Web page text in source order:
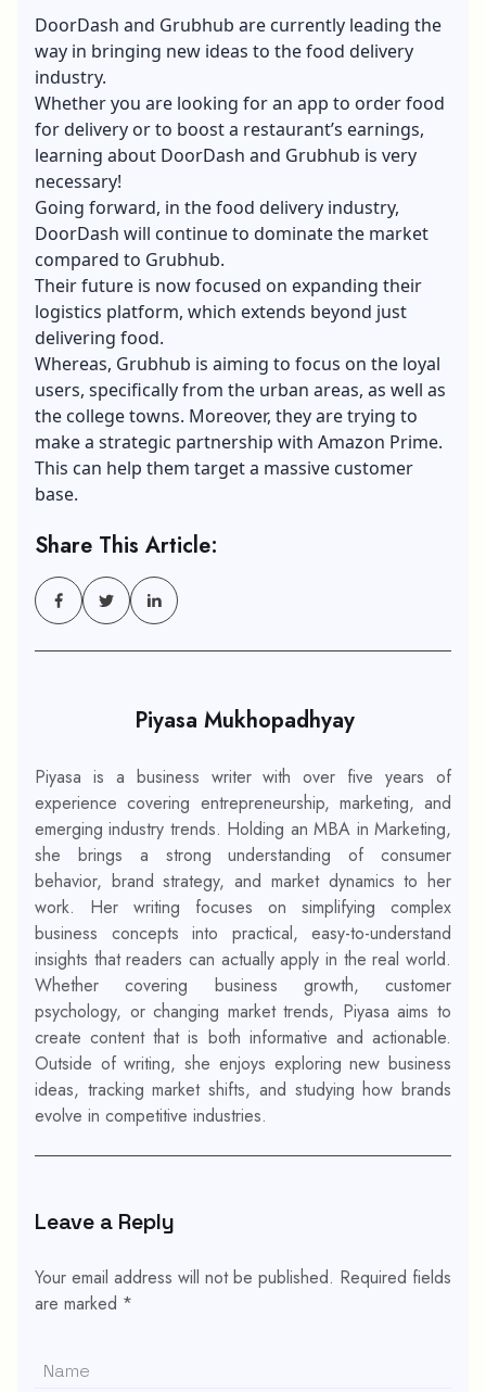
DoorDash and Grubhub are currently leading the
way in bringing new ideas to the food delivery
industry.
Whether you are looking for an app to order food
for delivery or to boost a restaurant’s earnings,
learning about DoorDash and Grubhub is very
necessary!
Going forward, in the food delivery industry,
DoorDash will continue to dominate the market
compared to Grubhub.
Their future is now focused on expanding their
logistics platform, which extends beyond just
delivering food.
Whereas, Grubhub is aiming to focus on the loyal
users, specifically from the urban areas, as well as
the college towns. Moreover, they are trying to
make a strategic partnership with Amazon Prime.
This can help them target a massive customer
base.
Share This Article:
Piyasa Mukhopadhyay
Piyasa is a business writer with over five years of
experience covering entrepreneurship, marketing, and
emerging industry trends. Holding an MBA in Marketing,
she brings a strong understanding of consumer
behavior, brand strategy, and market dynamics to her
work. Her writing focuses on simplifying complex
business concepts into practical, easy-to-understand
insights that readers can actually apply in the real world.
Whether covering business growth, customer
psychology, or changing market trends, Piyasa aims to
create content that is both informative and actionable.
Outside of writing, she enjoys exploring new business
ideas, tracking market shifts, and studying how brands
evolve in competitive industries.
Leave a Reply
Your email address will not be published. Required fields
are marked *